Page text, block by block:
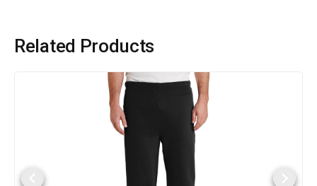
Related Products